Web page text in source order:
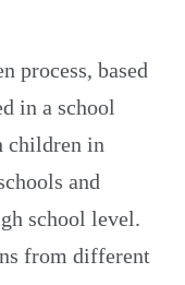
process, based
in a school
children in
and
school level.
from different